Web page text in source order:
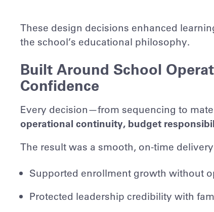
These design decisions enhanced
the school’s educational philosophy.
Built Around School
Confidence
Every decision—from sequencing to
operational continuity, budget
The result was a smooth, on-time
Supported enrollment growth without
Protected leadership credibility with